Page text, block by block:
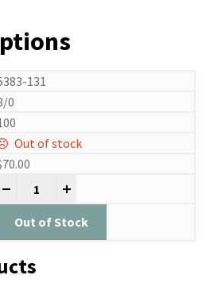
131
0
Out of stock
70.00
Jig Hook with Cross Eye and
Out of Stock